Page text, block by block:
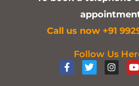
Call us now +91
Follow Us
F
a
T
w
I
n
Y
o